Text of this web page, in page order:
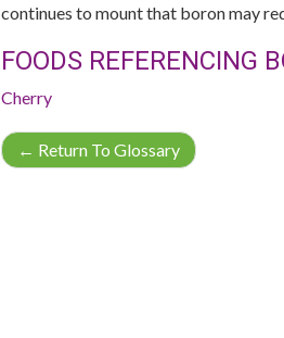
continues to mount that boron may
FOODS REFERENCING
Cherry
← Return To Glossary